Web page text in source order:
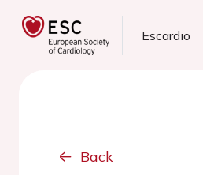
Escardio
Back